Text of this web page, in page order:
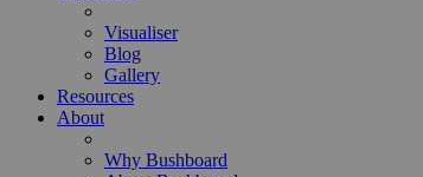
Visualiser
Blog
Gallery
Resources
About
Why Bushboard